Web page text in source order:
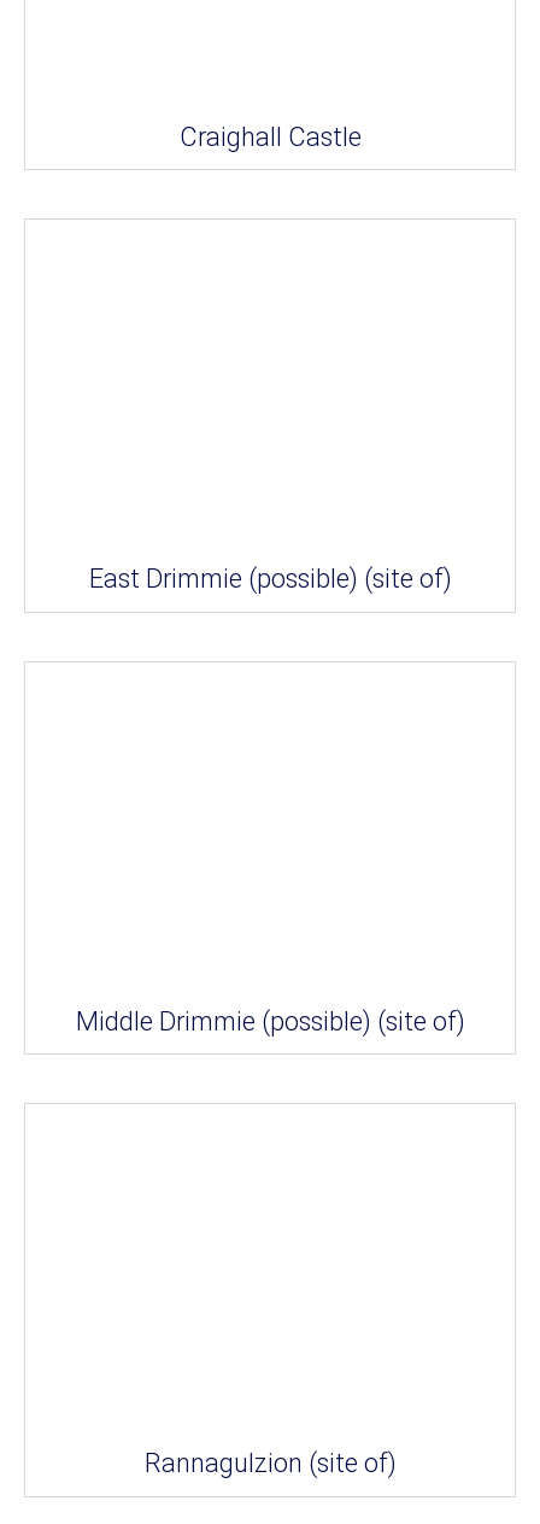
Craighall Castle
East Drimmie (possible) (site of)
Middle Drimmie (possible) (site of)
Rannagulzion (site of)